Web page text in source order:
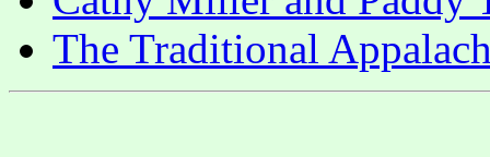
The Traditional